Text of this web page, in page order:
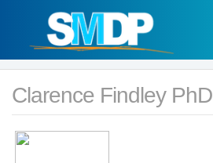
Clarence Findley PhD